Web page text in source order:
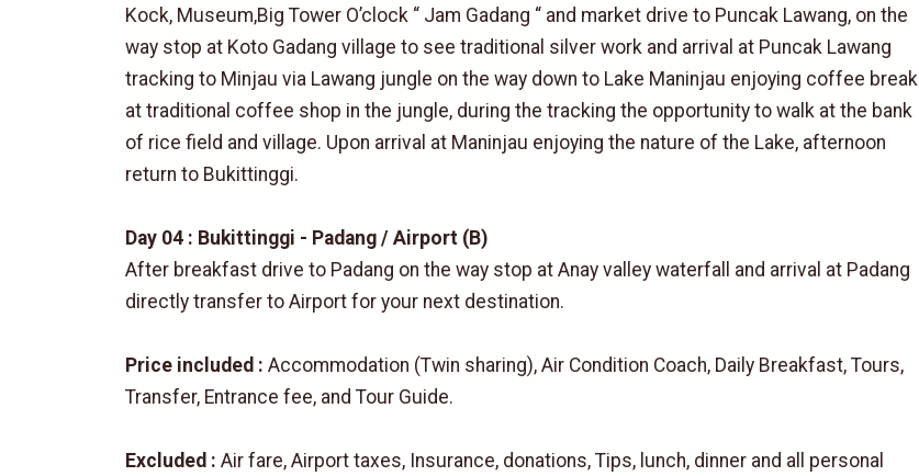
Kock, Museum,Big Tower O’clock “ Jam Gadang “ and market drive to Puncak Lawang, on the
way stop at Koto Gadang village to see traditional silver work and arrival at Puncak Lawang
tracking to Minjau via Lawang jungle on the way down to Lake Maninjau enjoying coffee break
at traditional coffee shop in the jungle, during the tracking the opportunity to walk at the bank
of rice field and village. Upon arrival at Maninjau enjoying the nature of the Lake, afternoon
return to Bukittinggi.
Day 04 : Bukittinggi - Padang / Airport (B)
After breakfast drive to Padang on the way stop at Anay valley waterfall and arrival at Padang
directly transfer to Airport for your next destination.
Price included : Accommodation (Twin sharing), Air Condition Coach, Daily Breakfast, Tours,
Transfer, Entrance fee, and Tour Guide.
Excluded : Air fare, Airport taxes, Insurance, donations, Tips, lunch, dinner and all personal